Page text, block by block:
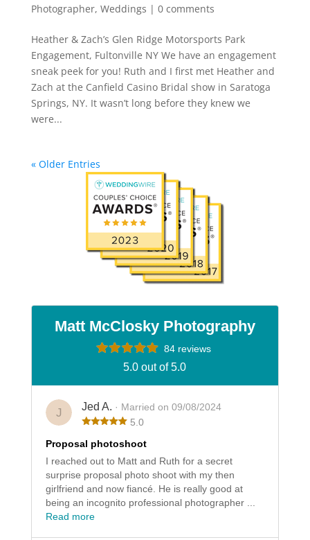
Photographer, Weddings | 0 comments
Heather & Zach’s Glen Ridge Motorsports Park
Engagement, Fultonville NY We have an engagement
sneak peek for you! Ruth and I first met Heather and
Zach at the Canfield Casino Bridal show in Saratoga
Springs, NY. It wasn’t long before they knew we
were...
« Older Entries
Matt McClosky Photography
84 reviews
5.0 out of 5.0
J Jed A. · Married on 09/08/2024
5.0
Proposal photoshoot
I reached out to Matt and Ruth for a secret
surprise proposal photo shoot with my then
girlfriend and now fiancé. He is really good at
being an incognito professional photographer ...
Read more